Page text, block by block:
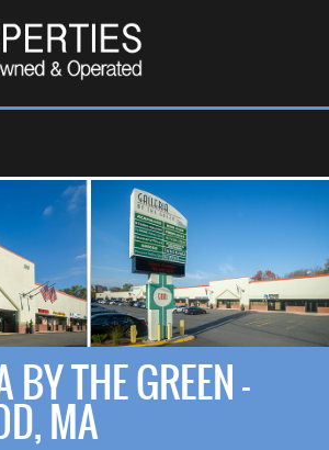
BY THE GREEN -
MA